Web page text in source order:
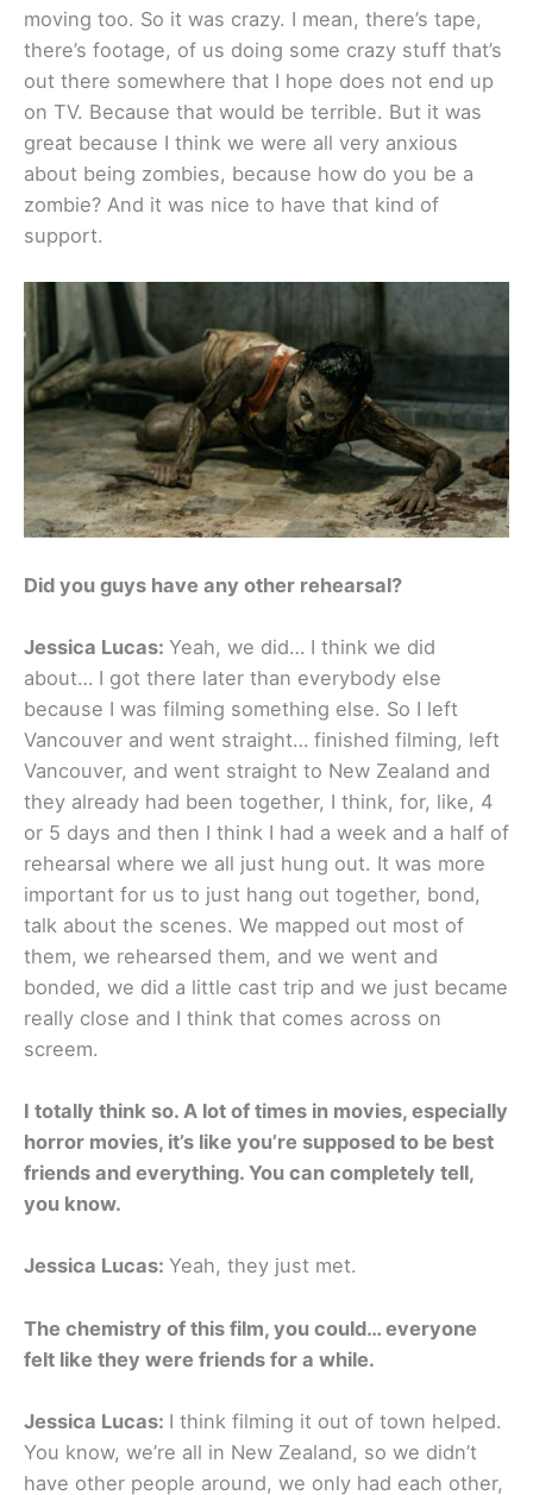
moving too. So it was crazy. I mean, there’s tape,
there’s footage, of us doing some crazy stuff that’s
out there somewhere that I hope does not end up
on TV. Because that would be terrible. But it was
great because I think we were all very anxious
about being zombies, because how do you be a
zombie? And it was nice to have that kind of
support.
Did you guys have any other rehearsal?
Jessica Lucas: Yeah, we did… I think we did
about… I got there later than everybody else
because I was filming something else. So I left
Vancouver and went straight… finished filming, left
Vancouver, and went straight to New Zealand and
they already had been together, I think, for, like, 4
or 5 days and then I think I had a week and a half of
rehearsal where we all just hung out. It was more
important for us to just hang out together, bond,
talk about the scenes. We mapped out most of
them, we rehearsed them, and we went and
bonded, we did a little cast trip and we just became
really close and I think that comes across on
screem.
I totally think so. A lot of times in movies, especially
horror movies, it’s like you’re supposed to be best
friends and everything. You can completely tell,
you know.
Jessica Lucas: Yeah, they just met.
The chemistry of this film, you could… everyone
felt like they were friends for a while.
Jessica Lucas: I think filming it out of town helped.
You know, we’re all in New Zealand, so we didn’t
have other people around, we only had each other,